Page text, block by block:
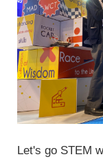
Let's go STEM